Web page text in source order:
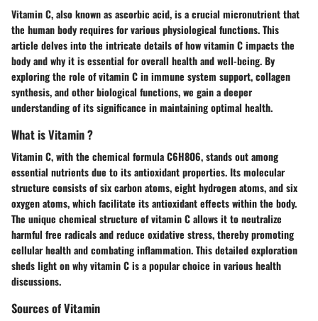
Vitamin C, also known as ascorbic acid, is a crucial micronutrient that
the human body requires for various physiological functions. This
article delves into the intricate details of how vitamin C impacts the
body and why it is essential for overall health and well-being. By
exploring the role of vitamin C in immune system support, collagen
synthesis, and other biological functions, we gain a deeper
understanding of its significance in maintaining optimal health.
What is Vitamin ?
Vitamin C, with the chemical formula C6H8O6, stands out among
essential nutrients due to its antioxidant properties. Its molecular
structure consists of six carbon atoms, eight hydrogen atoms, and six
oxygen atoms, which facilitate its antioxidant effects within the body.
The unique chemical structure of vitamin C allows it to neutralize
harmful free radicals and reduce oxidative stress, thereby promoting
cellular health and combating inflammation. This detailed exploration
sheds light on why vitamin C is a popular choice in various health
discussions.
Sources of Vitamin